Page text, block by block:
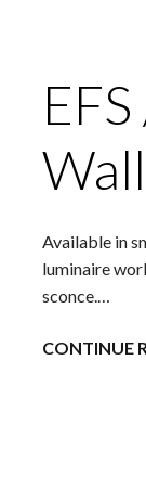
Available in
luminaire
sconce.…
CONTINUE